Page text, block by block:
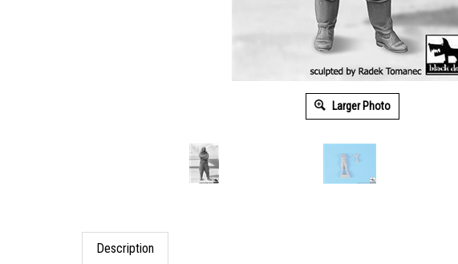
Larger Photo
Description